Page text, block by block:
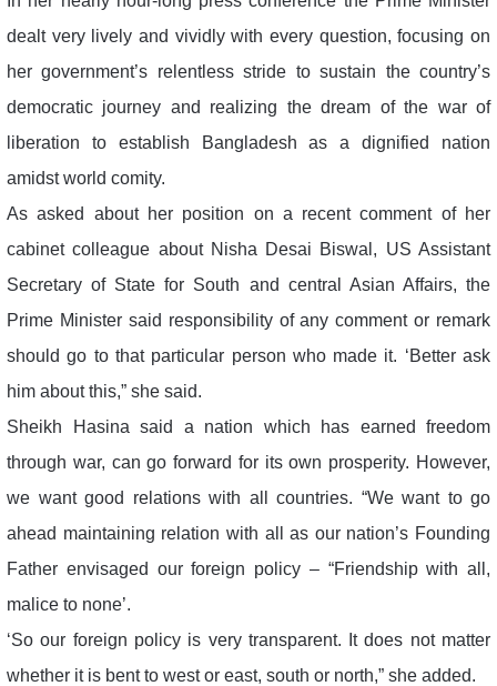
dealt very lively and vividly with every question, focusing on
her government’s relentless stride to sustain the country’s
democratic journey and realizing the dream of the war of
liberation to establish Bangladesh as a dignified nation
amidst world comity.
As asked about her position on a recent comment of her
cabinet colleague about Nisha Desai Biswal, US Assistant
Secretary of State for South and central Asian Affairs, the
Prime Minister said responsibility of any comment or remark
should go to that particular person who made it. ‘Better ask
him about this,” she said.
Sheikh Hasina said a nation which has earned freedom
through war, can go forward for its own prosperity. However,
we want good relations with all countries. “We want to go
ahead maintaining relation with all as our nation’s Founding
Father envisaged our foreign policy – “Friendship with all,
malice to none’.
‘So our foreign policy is very transparent. It does not matter
whether it is bent to west or east, south or north,” she added.